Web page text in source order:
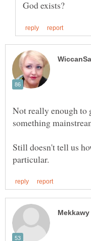
Not really enough to
Still doesn't tell us